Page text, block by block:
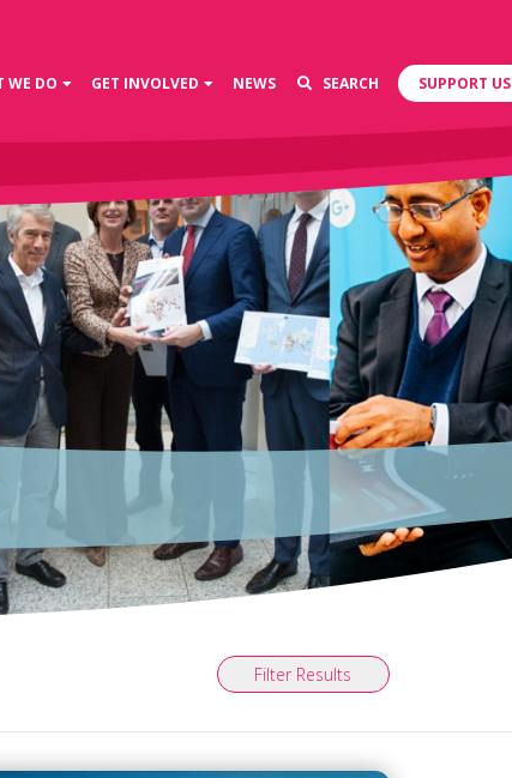
WE DO GET INVOLVED NEWS SEARCH SUPPORT US
Filter Results